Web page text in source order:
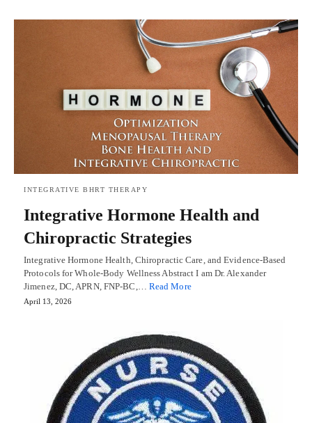
INTEGRATIVE BHRT THERAPY
Integrative Hormone Health and
Chiropractic Strategies
Integrative Hormone Health, Chiropractic Care, and Evidence-Based
Protocols for Whole-Body Wellness Abstract I am Dr. Alexander
Jimenez, DC, APRN, FNP-BC,… Read More
April 13, 2026